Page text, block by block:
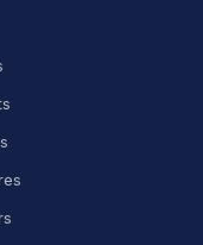
roared back into
the
bowler spoiled